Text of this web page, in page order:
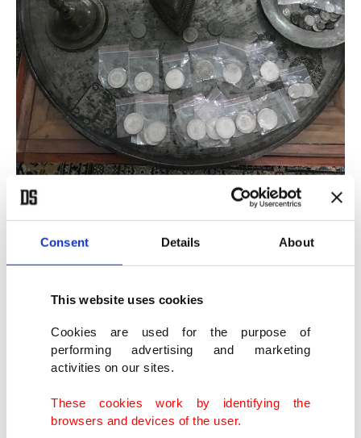
Consent Details About
This website uses cookies
Cookies are used for the purpose of
performing advertising and marketing
activities on our sites.
These cookies work by identifying the
browsers and devices of the user.
A view of the artifacts seized in operations, in Adana, southern Turkey,
investigation that had started about two years ago
by the police department of Anti-Smuggling and
Organized Crime (KOM), in coordination with the
of Adana. The target was a suspected international
criminal network of artifact smugglers. The